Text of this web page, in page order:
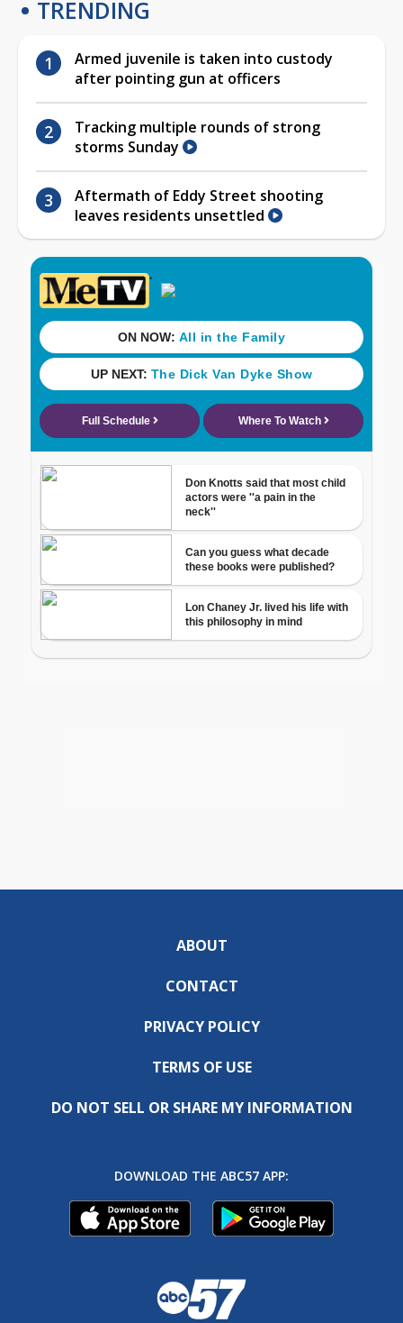
TRENDING
Armed juvenile is taken into custody
after pointing gun at officers
Tracking multiple rounds of strong
storms Sunday
Aftermath of Eddy Street shooting
leaves residents unsettled
ABOUT
CONTACT
PRIVACY POLICY
TERMS OF USE
DO NOT SELL OR SHARE MY INFORMATION
DOWNLOAD THE ABC57 APP: